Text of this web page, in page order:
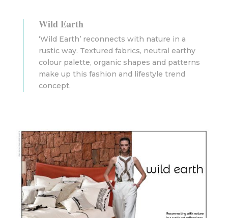
Wild Earth
‘Wild Earth’ reconnects with nature in a
rustic way. Textured fabrics, neutral earthy
colour palette, organic shapes and patterns
make up this fashion and lifestyle trend
concept.